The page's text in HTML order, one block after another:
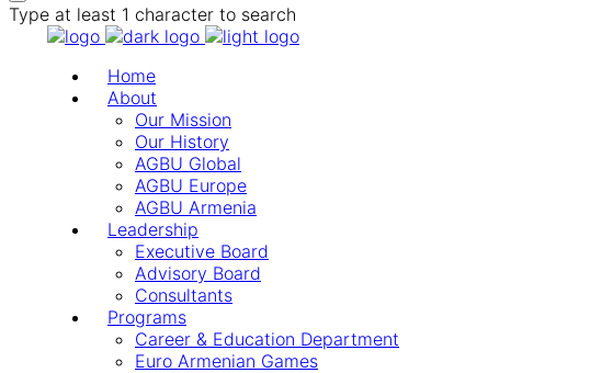
Type at least 1 character to search
Home
About
Our Mission
Our History
AGBU Global
AGBU Europe
AGBU Armenia
Leadership
Executive Board
Advisory Board
Consultants
Programs
Career & Education Department
Euro Armenian Games